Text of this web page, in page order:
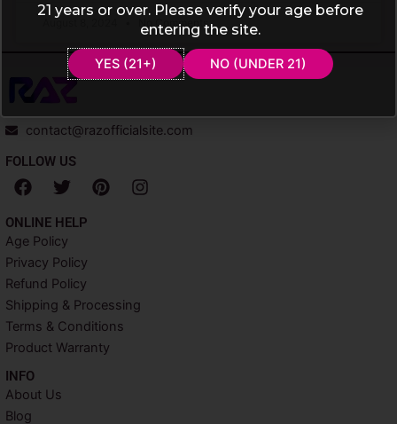
No Comments
contact@razofficialsite.com
FOLLOW US
F
a
c
e
b
o
o
k
T
w
i
t
t
e
r
P
i
s
t
I
n
a
m
ONLINE HELP
Age Policy
Privacy Policy
Refund Policy
Shipping & Processing
Terms & Conditions
Product Warranty
INFO​
About Us
Blog
21 years or over. Please verify your age before
entering the site.
YES (21+) NO (UNDER 21)